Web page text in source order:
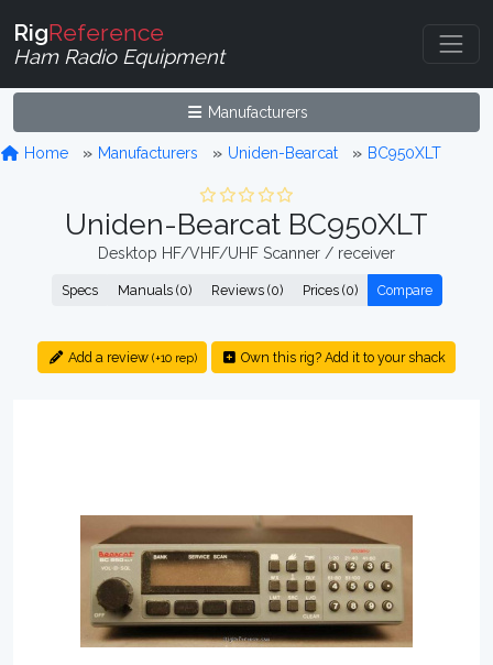
RigReference
Ham Radio Equipment
Manufacturers
Home Manufacturers Uniden-Bearcat BC950XLT
Uniden-Bearcat BC950XLT
Desktop HF/VHF/UHF Scanner / receiver
Specs Manuals (0) Reviews (0) Prices (0) Compare
Add a review (+10 rep) Own this rig? Add it to your shack